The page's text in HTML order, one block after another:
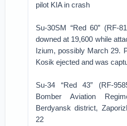
pilot KIA in crash
Su-30SM “Red 60” (RF-
downed at 19,600 while
Izium, possibly March 29.
Kosik ejected and was
Su-34 “Red 43” (RF-
Bomber Aviation
Berdyansk district,
22